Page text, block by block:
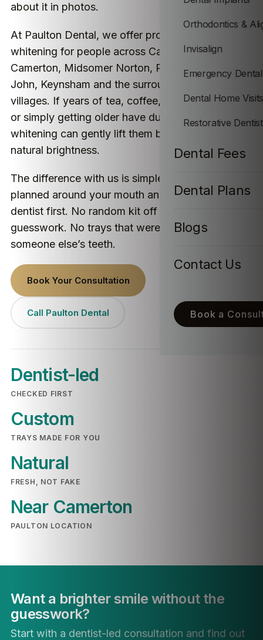
Orthodontics &
Invisalign
Emergency
Dental Home
Restorative
Dental Fees
Dental Plans
Blogs
Contact Us
Book a
about it in photos.
At Paulton Dental, we offer professional teeth
whitening for people across Camerton, Paulton,
Camerton, Midsomer Norton, Peasedown St
John, Keynsham and the surrounding Somerset
villages. If years of tea, coffee, red wine, smoking
or simply getting older have dulled your teeth,
whitening can gently lift them back towards their
natural brightness.
The difference with us is simple: everything is
planned around your mouth and checked by a
dentist first. No random kit off the internet. No
guesswork. No trays that were made for
someone else’s teeth.
Book Your Consultation
Call Paulton Dental
Dentist-led
CHECKED FIRST
Custom
TRAYS MADE FOR YOU
Natural
FRESH, NOT FAKE
Near Camerton
PAULTON LOCATION
Want a brighter smile without the
guesswork?
Start with a dentist-led consultation and find out